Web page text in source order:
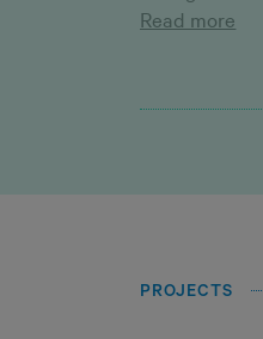
Read more
PROJECTS